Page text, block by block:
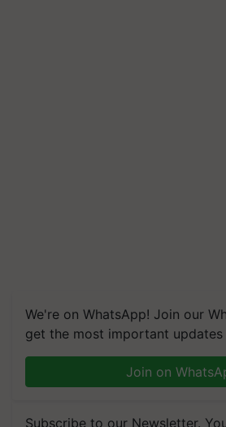
We're on WhatsApp! Join our
get the most important updates
Join on
Subscribe to our Newsletter.